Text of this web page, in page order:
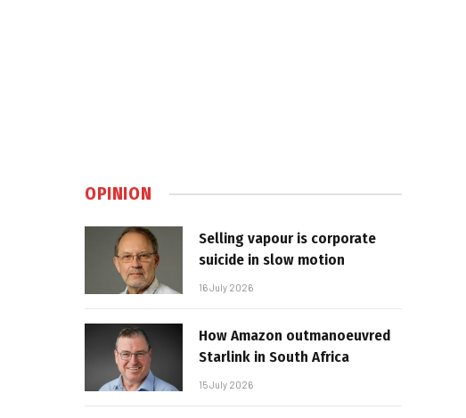
OPINION
Selling vapour is corporate
suicide in slow motion
16 July 2026
How Amazon outmanoeuvred
Starlink in South Africa
15 July 2026